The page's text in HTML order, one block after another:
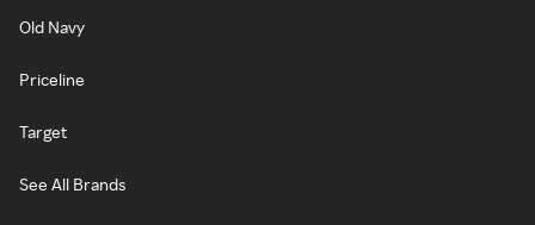
Old Navy
Priceline
Target
See All Brands